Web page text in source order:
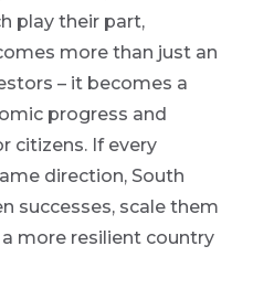
play their part,
more than just an
– it becomes a
progress and
citizens. If every
direction, South
successes, scale them
more resilient country